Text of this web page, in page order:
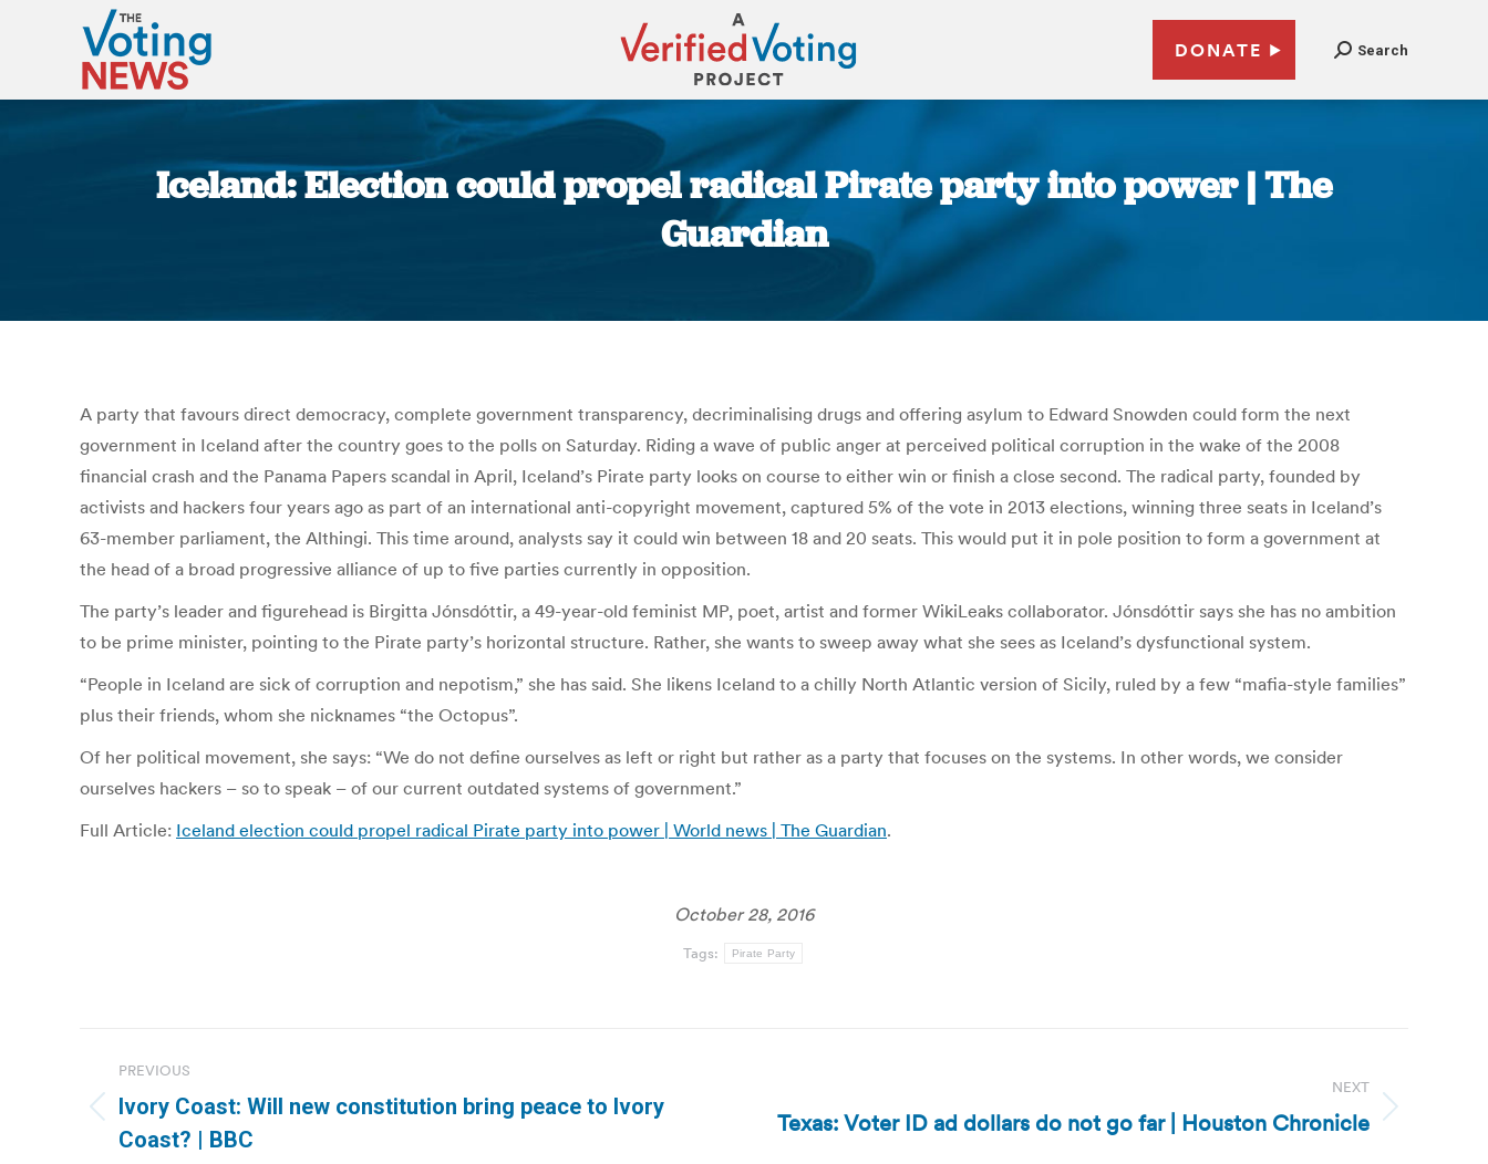
DONATE Search
Iceland: Election could propel radical Pirate party into power | The
Guardian
A party that favours direct democracy, complete government transparency, decriminalising drugs and offering asylum to Edward Snowden could form the next
government in Iceland after the country goes to the polls on Saturday. Riding a wave of public anger at perceived political corruption in the wake of the 2008
financial crash and the Panama Papers scandal in April, Iceland’s Pirate party looks on course to either win or finish a close second. The radical party, founded by
activists and hackers four years ago as part of an international anti-copyright movement, captured 5% of the vote in 2013 elections, winning three seats in Iceland’s
63-member parliament, the Althingi. This time around, analysts say it could win between 18 and 20 seats. This would put it in pole position to form a government at
the head of a broad progressive alliance of up to five parties currently in opposition.
The party’s leader and figurehead is Birgitta Jónsdóttir, a 49-year-old feminist MP, poet, artist and former WikiLeaks collaborator. Jónsdóttir says she has no ambition
to be prime minister, pointing to the Pirate party’s horizontal structure. Rather, she wants to sweep away what she sees as Iceland’s dysfunctional system.
“People in Iceland are sick of corruption and nepotism,” she has said. She likens Iceland to a chilly North Atlantic version of Sicily, ruled by a few “mafia-style families”
plus their friends, whom she nicknames “the Octopus”.
Of her political movement, she says: “We do not define ourselves as left or right but rather as a party that focuses on the systems. In other words, we consider
ourselves hackers – so to speak – of our current outdated systems of government.”
Full Article: Iceland election could propel radical Pirate party into power | World news | The Guardian.
October 28, 2016
Tags: Pirate Party
navigation
PREVIOUS
Previous
post:
Ivory Coast: Will new constitution bring peace to Ivory
Coast? | BBC
NEXT
Next
Texas: Voter ID ad dollars do not go far | Houston Chronicle